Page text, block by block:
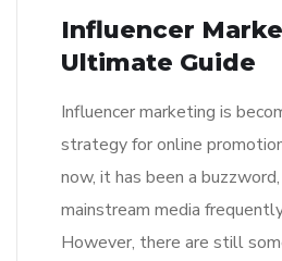
Influencer
Ultimate Guide
Influencer marketing is
strategy for online
now, it has been a
mainstream media
However, there are still